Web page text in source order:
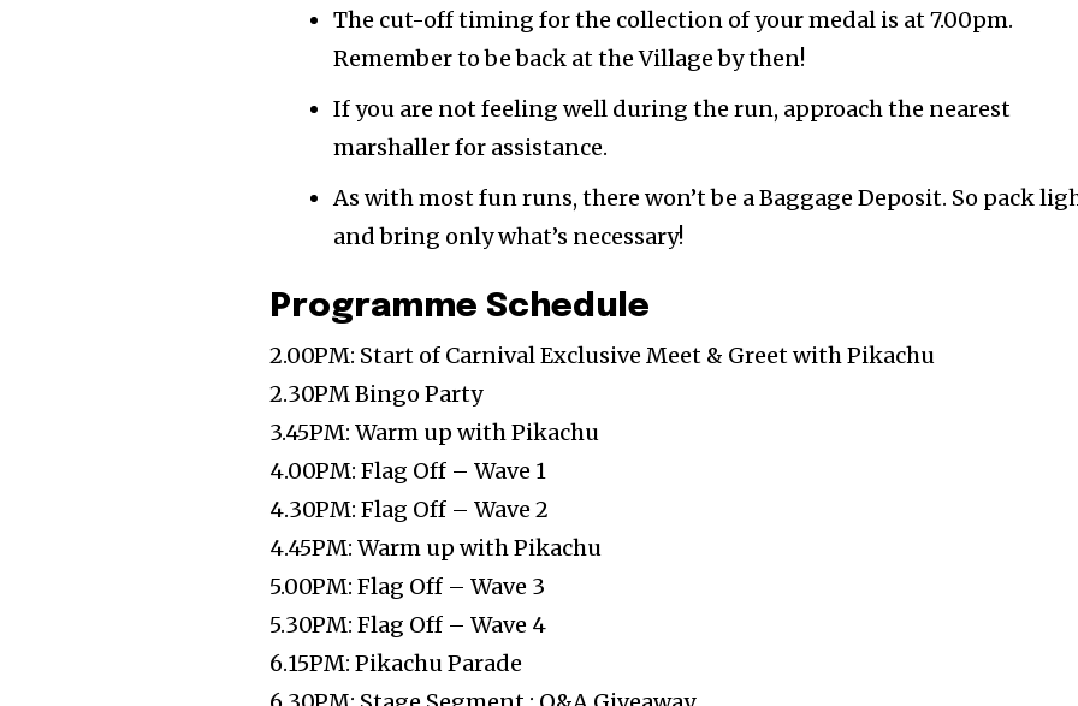
The cut-off timing for the collection of your medal is at 7.00pm.
Remember to be back at the Village by then!
If you are not feeling well during the run, approach the nearest
marshaller for assistance.
As with most fun runs, there won’t be a Baggage Deposit. So pack
and bring only what’s necessary!
Programme Schedule
2.00PM: Start of Carnival Exclusive Meet & Greet with Pikachu
2.30PM Bingo Party
3.45PM: Warm up with Pikachu
4.00PM: Flag Off – Wave 1
4.30PM: Flag Off – Wave 2
4.45PM: Warm up with Pikachu
5.00PM: Flag Off – Wave 3
5.30PM: Flag Off – Wave 4
6.15PM: Pikachu Parade